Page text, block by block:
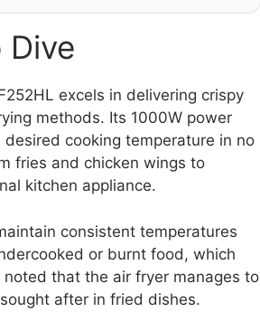
Dive
excels in delivering crispy
methods. Its 1000W power
cooking temperature in no
fries and chicken wings to
kitchen appliance.
consistent temperatures
or burnt food, which
that the air fryer manages to
after in fried dishes.